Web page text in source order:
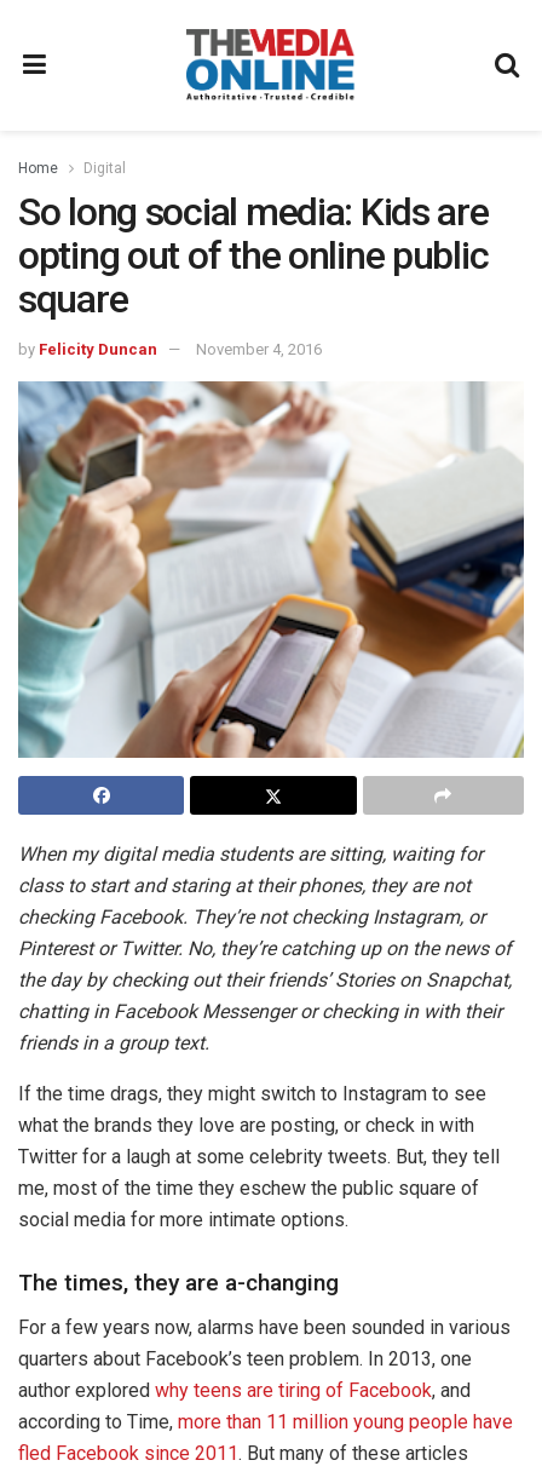
Home Digital
So long social media: Kids are
opting out of the online public
square
by Felicity Duncan November 4, 2016
When my digital media students are sitting, waiting for
class to start and staring at their phones, they are not
checking Facebook. They’re not checking Instagram, or
Pinterest or Twitter. No, they’re catching up on the news of
the day by checking out their friends’ Stories on Snapchat,
chatting in Facebook Messenger or checking in with their
friends in a group text.
If the time drags, they might switch to Instagram to see
what the brands they love are posting, or check in with
Twitter for a laugh at some celebrity tweets. But, they tell
me, most of the time they eschew the public square of
social media for more intimate options.
The times, they are a-changing
For a few years now, alarms have been sounded in various
quarters about Facebook’s teen problem. In 2013, one
author explored why teens are tiring of Facebook, and
according to Time, more than 11 million young people have
fled Facebook since 2011. But many of these articles